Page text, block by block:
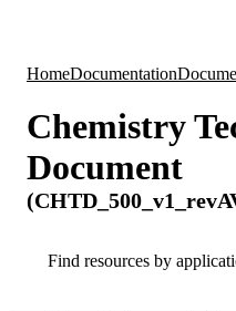
HomeDocumentation
Chemistry
Document
Search